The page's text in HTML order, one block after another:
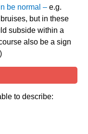
be normal –e.g.
but in these
subside within a
also be a sign
to describe: